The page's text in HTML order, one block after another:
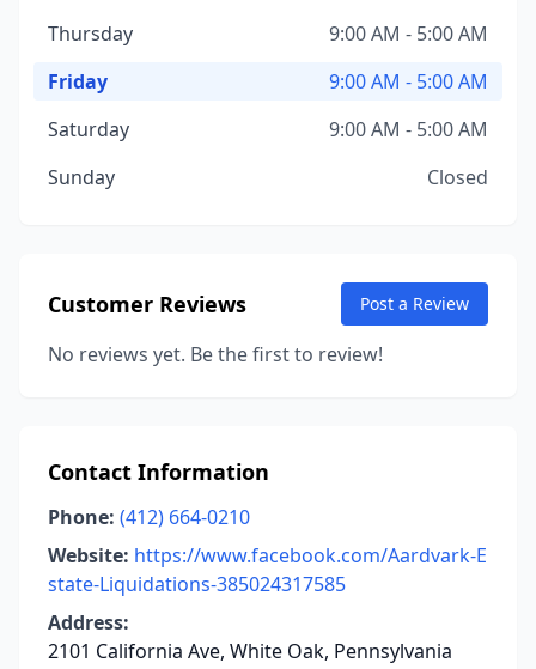
Thursday
9:00 AM - 5:00 AM
Friday
9:00 AM - 5:00 AM
Saturday
9:00 AM - 5:00 AM
Sunday
Closed
Customer Reviews Post a Review
No reviews yet. Be the first to review!
Contact Information
Phone: (412) 664-0210
Website: https://www.facebook.com/Aardvark-E
state-Liquidations-385024317585
Address:
2101 California Ave, White Oak, Pennsylvania